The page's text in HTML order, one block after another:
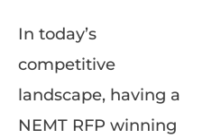
In today’s
competitive
landscape, having a
NEMT RFP winning